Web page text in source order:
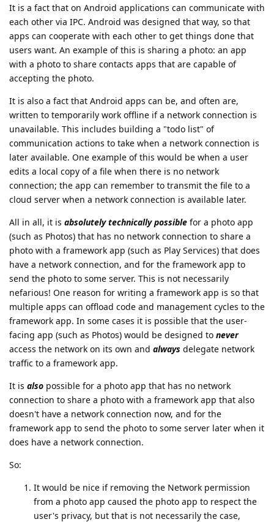
It is a fact that on Android applications can communicate with
each other via IPC. Android was designed that way, so that
apps can cooperate with each other to get things done that
users want. An example of this is sharing a photo: an app
with a photo to share contacts apps that are capable of
accepting the photo.
It is also a fact that Android apps can be, and often are,
written to temporarily work offline if a network connection is
unavailable. This includes building a "todo list" of
communication actions to take when a network connection is
later available. One example of this would be when a user
edits a local copy of a file when there is no network
connection; the app can remember to transmit the file to a
cloud server when a network connection is available later.
All in all, it is absolutely technically possible for a photo app
(such as Photos) that has no network connection to share a
photo with a framework app (such as Play Services) that does
have a network connection, and for the framework app to
send the photo to some server. This is not necessarily
nefarious! One reason for writing a framework app is so that
multiple apps can offload code and management cycles to the
framework app. In some cases it is possible that the user-
facing app (such as Photos) would be designed to never
access the network on its own and always delegate network
traffic to a framework app.
It is also possible for a photo app that has no network
connection to share a photo with a framework app that also
doesn't have a network connection now, and for the
framework app to send the photo to some server later when it
does have a network connection.
So:
It would be nice if removing the Network permission
from a photo app caused the photo app to respect the
user's privacy, but that is not necessarily the case,